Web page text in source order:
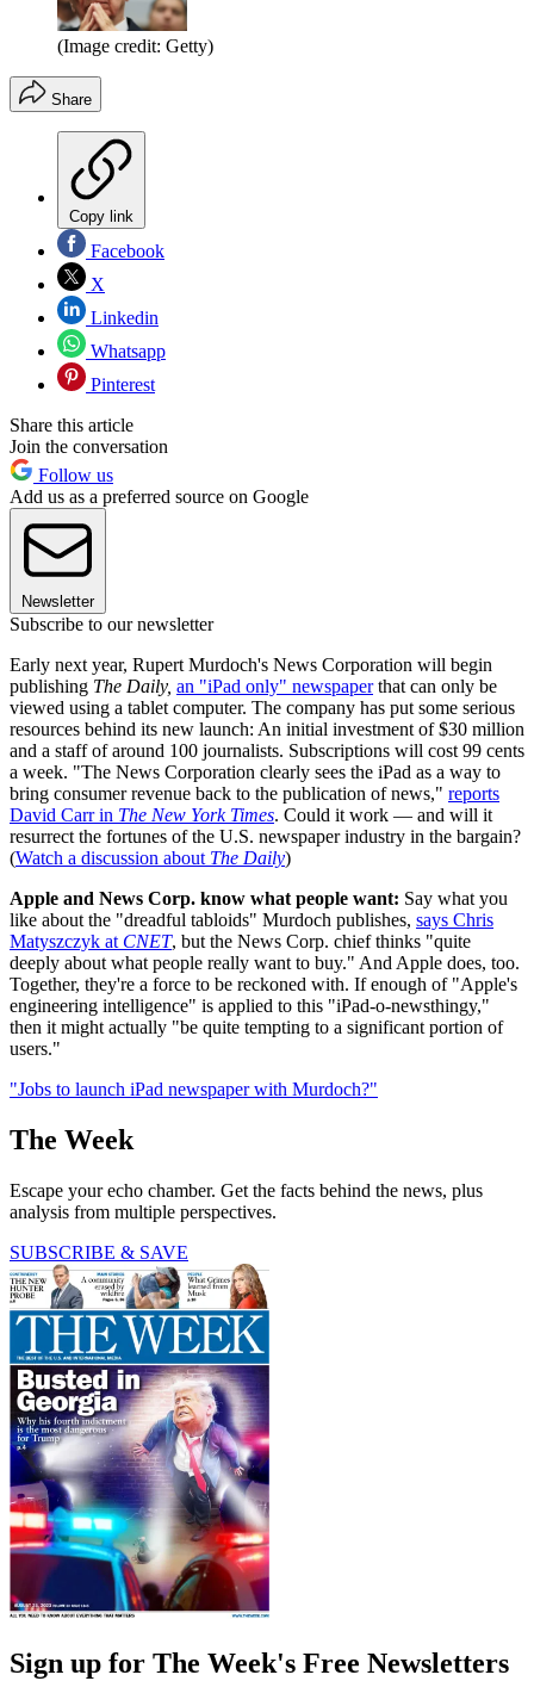
(Image credit: Getty)
Share
Copy link
Facebook
X
Linkedin
Whatsapp
Pinterest
Share this article
Join the conversation
Follow us
Add us as a preferred source on Google
Newsletter
Subscribe to our newsletter
Early next year, Rupert Murdoch's News Corporation will begin
publishing The Daily, an "iPad only" newspaperthat can only be
viewed using a tablet computer. The company has put some serious
resources behind its new launch: An initial investment of $30 million
and a staff of around 100 journalists. Subscriptions will cost 99 cents
a week. "The News Corporation clearly sees the iPad as a way to
bring consumer revenue back to the publication of news," reports
David Carr in The New York Times. Could it work — and will it
resurrect the fortunes of the U.S. newspaper industry in the bargain?
(Watch a discussion about The Daily)
Apple and News Corp. know what people want: Say what you
like about the "dreadful tabloids" Murdoch publishes, says Chris
Matyszczyk at CNET, but the News Corp. chief thinks "quite
deeply about what people really want to buy." And Apple does, too.
Together, they're a force to be reckoned with. If enough of "Apple's
engineering intelligence" is applied to this "iPad-o-newsthingy,"
then it might actually "be quite tempting to a significant portion of
users."
"Jobs to launch iPad newspaper with Murdoch?"
The Week
Escape your echo chamber. Get the facts behind the news, plus
analysis from multiple perspectives.
SUBSCRIBE & SAVE
Sign up for The Week's Free Newsletters